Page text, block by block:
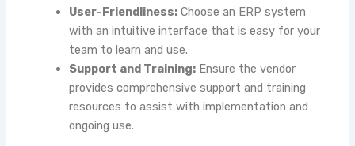
User-Friendliness:Choose an ERP system
with an intuitive interface that is easy for your
team to learn and use.
Support and Training:Ensure the vendor
provides comprehensive support and training
resources to assist with implementation and
ongoing use.